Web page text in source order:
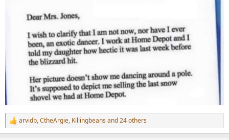
R
e
arvidb,CtheArgie, Killingbeans and 24 others